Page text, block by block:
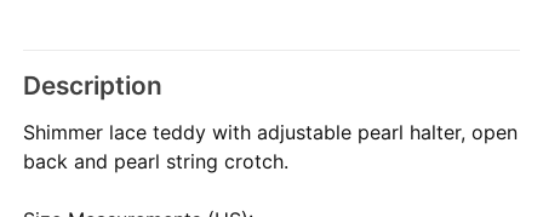
Description
Shimmer lace teddy with adjustable pearl halter, open
back and pearl string crotch.